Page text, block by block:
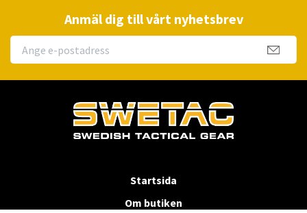
Anmäl dig till vårt nyhetsbrev
Startsida
Om butiken